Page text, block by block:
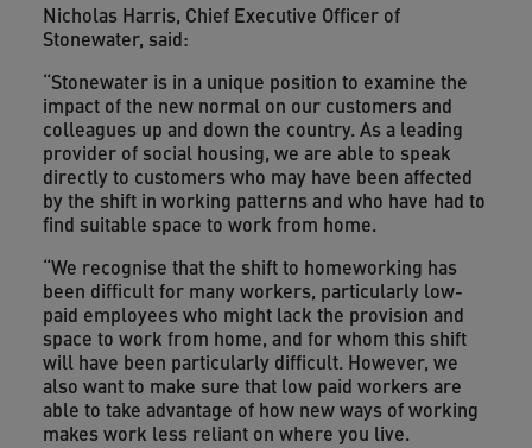
Nicholas Harris, Chief Executive Officer of
Stonewater, said:
“Stonewater is in a unique position to examine the
impact of the new normal on our customers and
colleagues up and down the country. As a leading
provider of social housing, we are able to speak
directly to customers who may have been affected
by the shift in working patterns and who have had to
find suitable space to work from home.
“We recognise that the shift to homeworking has
been difficult for many workers, particularly low-
paid employees who might lack the provision and
space to work from home, and for whom this shift
will have been particularly difficult. However, we
also want to make sure that low paid workers are
able to take advantage of how new ways of working
makes work less reliant on where you live.